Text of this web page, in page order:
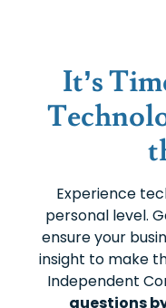
It’s
Experience
personal level.
ensure your
insight to make
Independent
questions